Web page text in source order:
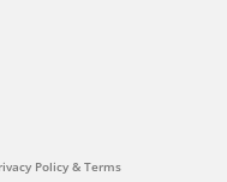
Policy & Terms